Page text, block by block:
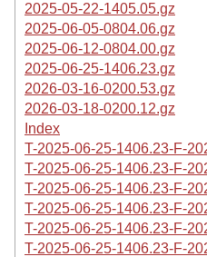
2025-05-22-1405.05.gz
2025-06-05-0804.06.gz
2025-06-12-0804.00.gz
2025-06-25-1406.23.gz
2026-03-16-0200.53.gz
2026-03-18-0200.12.gz
Index
T-2025-06-25-1406.23-F-
T-2025-06-25-1406.23-F-
T-2025-06-25-1406.23-F-
T-2025-06-25-1406.23-F-
T-2025-06-25-1406.23-F-
T-2025-06-25-1406.23-F-